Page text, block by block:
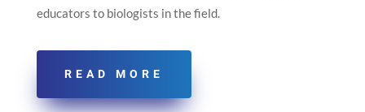
educators to biologists in the field.
READ MORE